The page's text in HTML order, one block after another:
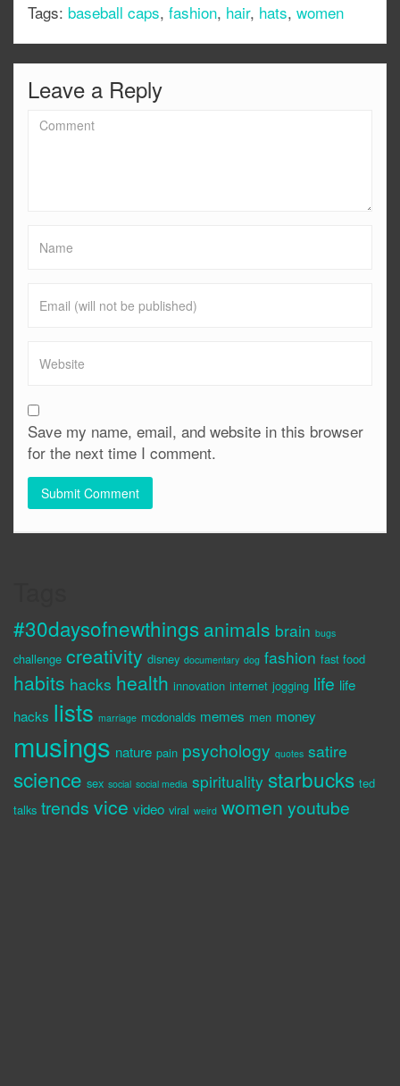
Tags: baseball caps, fashion, hair, hats, women
Leave a Reply
Save my name, email, and website in this browser
for the next time I comment.
#30daysofnewthings animals brain bugs
challenge creativity disney documentary dog fashion fast food
habits hacks health innovation internet jogging life life
hacks lists marriage mcdonalds memes men money
musings nature pain psychology quotes satire
science sex social social media spirituality starbucks ted
talks trends vice video viral weird women youtube